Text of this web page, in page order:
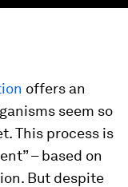
offers an
seem so
This process is
– based on
But despite